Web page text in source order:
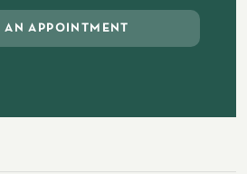
AN APPOINTMENT